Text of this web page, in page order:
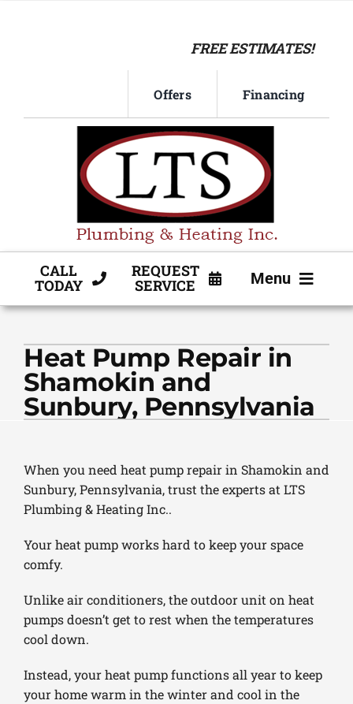
FREE ESTIMATES!
Offers Financing
CALL
TODAY
REQUEST
SERVICE Menu
PLUMBING
PRODUCTS
Heat Pump Repair in
Shamokin and
Sunbury, Pennsylvania
When you need heat pump repair in Shamokin and
Sunbury, Pennsylvania, trust the experts at LTS
Plumbing & Heating Inc..
Your heat pump works hard to keep your space
comfy.
Unlike air conditioners, the outdoor unit on heat
pumps doesn’t get to rest when the temperatures
cool down.
Instead, your heat pump functions all year to keep
your home warm in the winter and cool in the